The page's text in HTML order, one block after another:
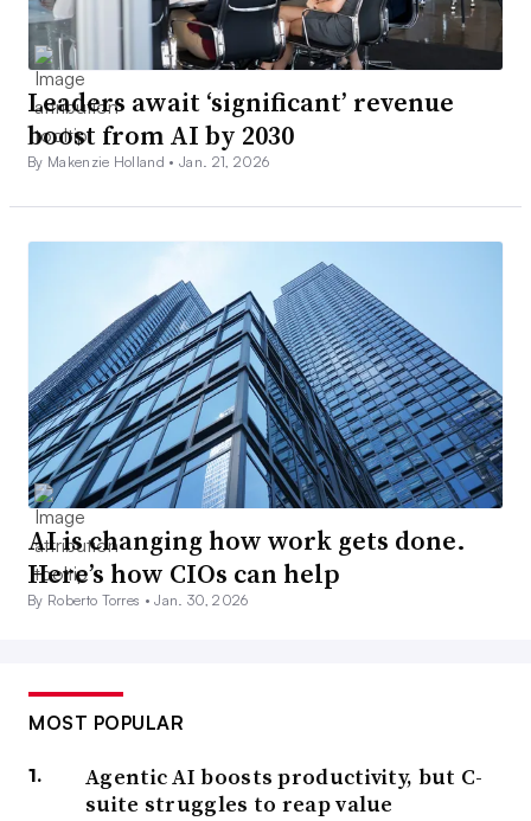
Leaders await ‘significant’ revenue
boost from AI by 2030
By Makenzie Holland •Jan. 21, 2026
AI is changing how work gets done.
Here’s how CIOs can help
By Roberto Torres •Jan. 30, 2026
MOST POPULAR
Agentic AI boosts productivity, but C-
suite struggles to reap value